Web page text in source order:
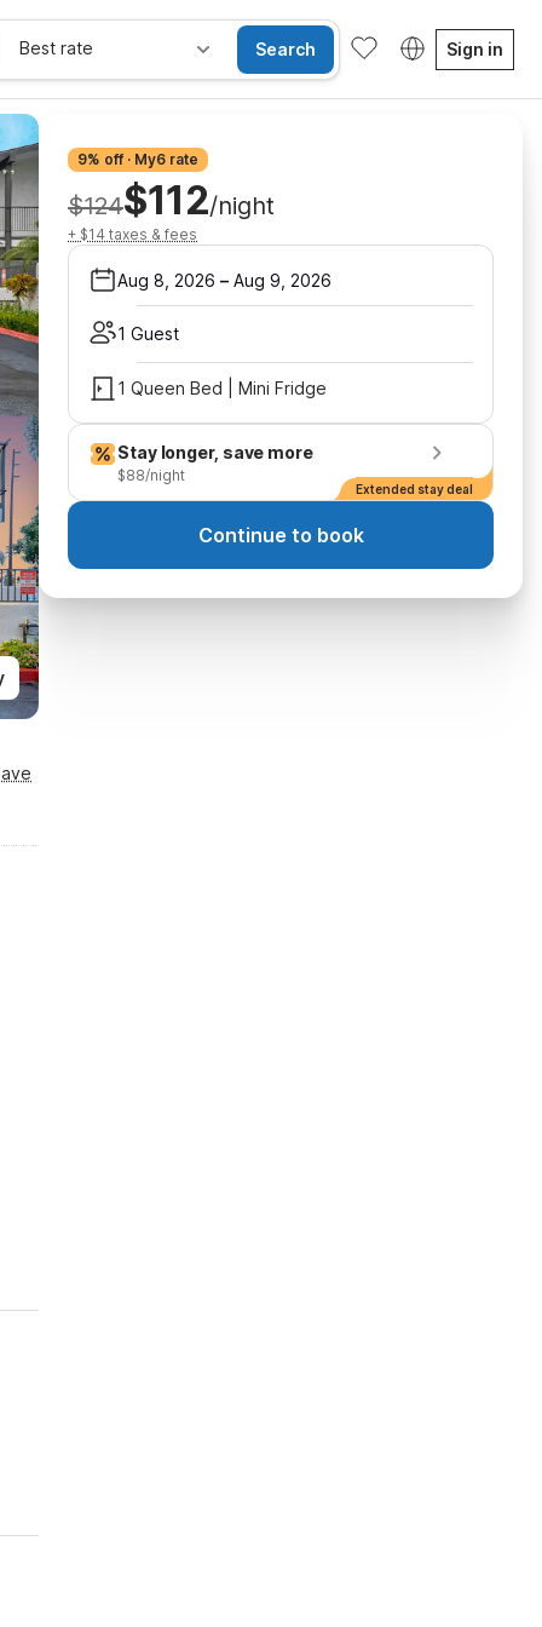
Best rate Search Sign in
9% off · My6 rate
$124$112/night
+ $14 taxes & fees
Aug 8, 2026 – Aug 9, 2026
1 Guest
1 Queen Bed | Mini Fridge
Stay longer, save more
$88/night
Extended stay deal
Continue to book